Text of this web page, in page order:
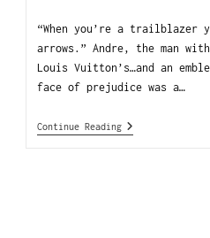
“When you’re a
arrows.” Andre, the man
Louis Vuitton’s…and an
face of prejudice was a…
Continue Reading